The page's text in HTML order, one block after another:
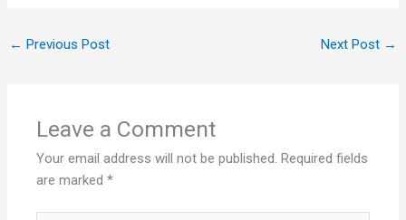
← Previous Post Next Post →
Leave a Comment
Your email address will not be published. Required fields
are marked*